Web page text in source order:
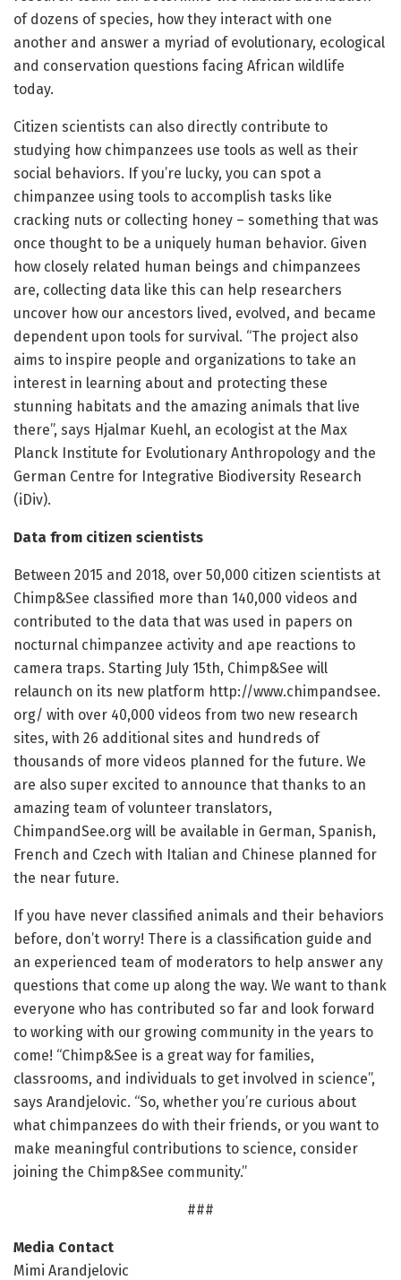
of dozens of species, how they interact with one
another and answer a myriad of evolutionary, ecological
and conservation questions facing African wildlife
today.
Citizen scientists can also directly contribute to
studying how chimpanzees use tools as well as their
social behaviors. If you’re lucky, you can spot a
chimpanzee using tools to accomplish tasks like
cracking nuts or collecting honey – something that was
once thought to be a uniquely human behavior. Given
how closely related human beings and chimpanzees
are, collecting data like this can help researchers
uncover how our ancestors lived, evolved, and became
dependent upon tools for survival. “The project also
aims to inspire people and organizations to take an
interest in learning about and protecting these
stunning habitats and the amazing animals that live
there”, says Hjalmar Kuehl, an ecologist at the Max
Planck Institute for Evolutionary Anthropology and the
German Centre for Integrative Biodiversity Research
(iDiv).
Data from citizen scientists
Between 2015 and 2018, over 50,000 citizen scientists at
Chimp&See classified more than 140,000 videos and
contributed to the data that was used in papers on
nocturnal chimpanzee activity and ape reactions to
camera traps. Starting July 15th, Chimp&See will
relaunch on its new platform http://www.chimpandsee.
org/ with over 40,000 videos from two new research
sites, with 26 additional sites and hundreds of
thousands of more videos planned for the future. We
are also super excited to announce that thanks to an
amazing team of volunteer translators,
ChimpandSee.org will be available in German, Spanish,
French and Czech with Italian and Chinese planned for
the near future.
If you have never classified animals and their behaviors
before, don’t worry! There is a classification guide and
an experienced team of moderators to help answer any
questions that come up along the way. We want to thank
everyone who has contributed so far and look forward
to working with our growing community in the years to
come! “Chimp&See is a great way for families,
classrooms, and individuals to get involved in science”,
says Arandjelovic. “So, whether you’re curious about
what chimpanzees do with their friends, or you want to
make meaningful contributions to science, consider
joining the Chimp&See community.”
###
Media Contact
Mimi Arandjelovic